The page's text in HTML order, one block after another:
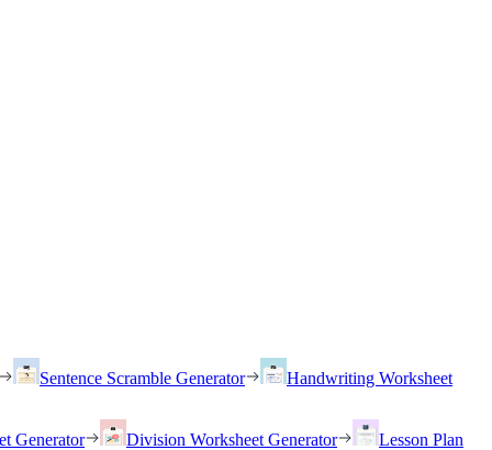
Sentence Scramble Generator Handwriting Worksheet
Generator Division Worksheet Generator Lesson Plan